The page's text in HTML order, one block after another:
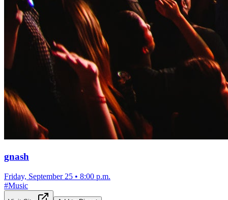
gnash
Friday, September 25 • 8:00 p.m.
#Music